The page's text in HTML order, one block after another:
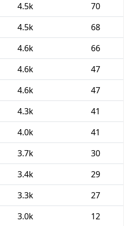
4.5k
70
4.5k
68
4.6k
66
4.6k
47
4.6k
47
4.3k
41
4.0k
41
3.7k
30
3.4k
29
3.3k
27
3.0k 12